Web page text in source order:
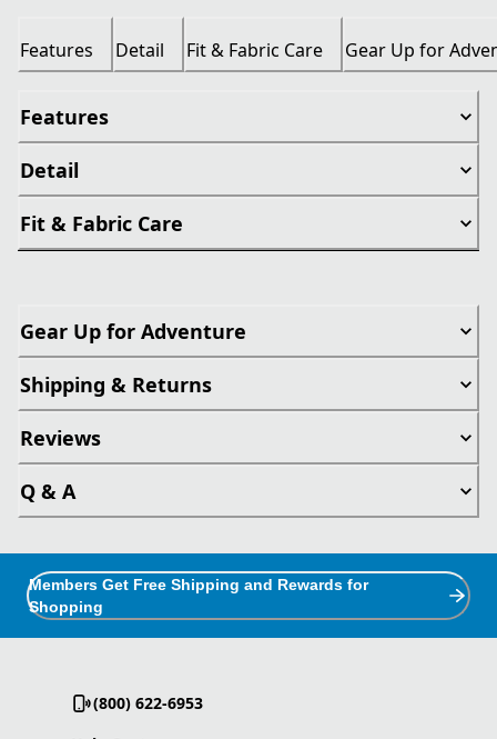
Features Detail Fit & Fabric Care Gear Up for
Features
Detail
Fit & Fabric Care
Gear Up for Adventure
Shipping & Returns
Reviews
Q & A
Members Get Free Shipping and Rewards for
Shopping
(800) 622-6953